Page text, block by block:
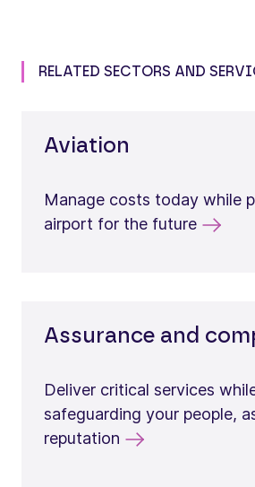
RELATED SECTORS AND
Aviation
Manage costs today while
airport for the future
Assurance and
Deliver critical services
safeguarding your people,
reputation